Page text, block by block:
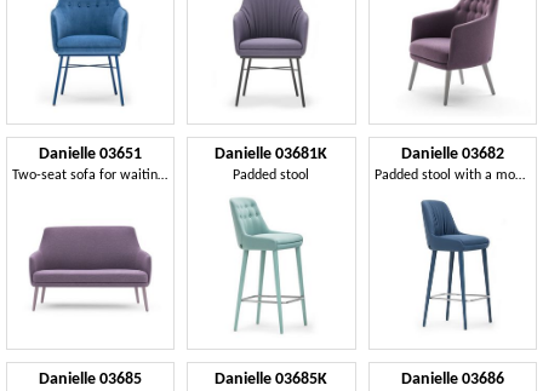
Danielle 03651
Two-seat sofa for waiting area sofa
Danielle 03681K
Padded stool
Danielle 03682
Padded stool with a modern design
Danielle 03685 Danielle 03685K Danielle 03686